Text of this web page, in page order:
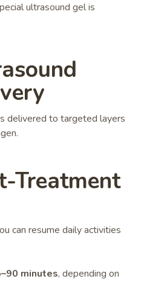
ultrasound gel is
delivered to targeted layers
Treatment
can resume daily activities
minutes, depending on